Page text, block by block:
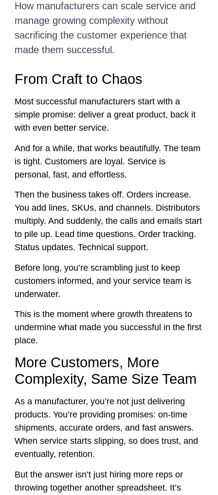
How manufacturers can scale service and
manage growing complexity without
sacrificing the customer experience that
made them successful.
From Craft to Chaos
Most successful manufacturers start with a
simple promise: deliver a great product, back it
with even better service.
And for a while, that works beautifully. The team
is tight. Customers are loyal. Service is
personal, fast, and effortless.
Then the business takes off. Orders increase.
You add lines, SKUs, and channels. Distributors
multiply. And suddenly, the calls and emails start
to pile up. Lead time questions. Order tracking.
Status updates. Technical support.
Before long, you’re scrambling just to keep
customers informed, and your service team is
underwater.
This is the moment where growth threatens to
undermine what made you successful in the first
place.
More Customers, More
Complexity, Same Size Team
As a manufacturer, you’re not just delivering
products. You’re providing promises: on-time
shipments, accurate orders, and fast answers.
When service starts slipping, so does trust, and
eventually, retention.
But the answer isn’t just hiring more reps or
throwing together another spreadsheet. It’s